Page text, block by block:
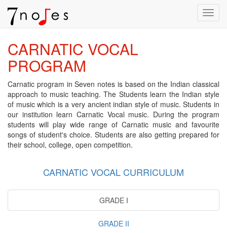
CARNATIC VOCAL
PROGRAM
Carnatic program in Seven notes is based on the Indian classical
approach to music teaching. The Students learn the Indian style
of music which is a very ancient indian style of music. Students in
our institution learn Carnatic Vocal music. During the program
students will play wide range of Carnatic music and favourite
songs of student's choice. Students are also getting prepared for
their school, college, open competition.
CARNATIC VOCAL CURRICULUM
GRADE I
GRADE II